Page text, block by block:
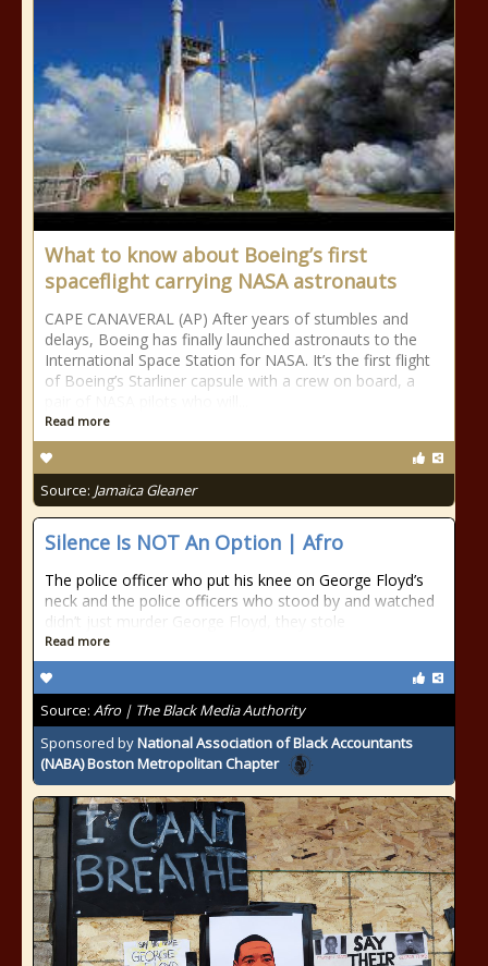
What to know about Boeing’s first
spaceflight carrying NASA astronauts
CAPE CANAVERAL (AP) After years of stumbles and
delays, Boeing has finally launched astronauts to the
International Space Station for NASA. It’s the first flight
of Boeing’s Starliner capsule with a crew on board, a
Read more
Source: Jamaica Gleaner
Silence Is NOT An Option | Afro
The police officer who put his knee on George Floyd’s
neck and the police officers who stood by and watched
didn’t just murder George Floyd, they stole
Read more
Source: Afro | The Black Media Authority
Sponsored byNational Association of Black Accountants
(NABA) Boston Metropolitan Chapter